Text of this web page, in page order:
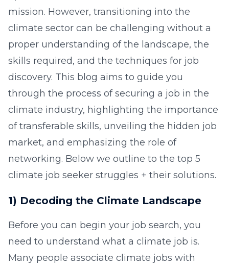
mission. However, transitioning into the
climate sector can be challenging without a
proper understanding of the landscape, the
skills required, and the techniques for job
discovery. This blog aims to guide you
through the process of securing a job in the
climate industry, highlighting the importance
of transferable skills, unveiling the hidden job
market, and emphasizing the role of
networking. Below we outline to the top 5
climate job seeker struggles + their solutions.
1) Decoding the Climate Landscape
Before you can begin your job search, you
need to understand what a climate job is.
Many people associate climate jobs with